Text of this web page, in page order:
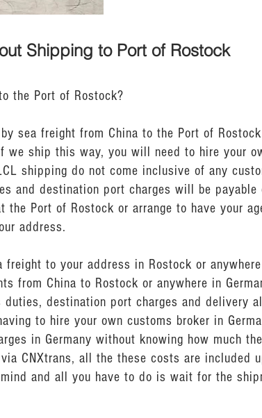
Shipping to Port of Rostock
the Port of Rostock?
sea freight from China to the Port of
we ship this way, you will need to hire your
shipping do not come inclusive of any
and destination port charges will be
the Port of Rostock or arrange to have your
address.
to your address in Rostock or
from China to Rostock or anywhere in
destination port charges and delivery
to hire your own customs broker in
in Germany without knowing how much
CNXtrans, all the these costs are included
and all you have to do is wait for the